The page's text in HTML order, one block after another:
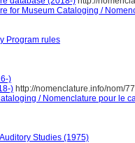
for Museum Cataloging /
Program rules
)
) http://nomenclature.info/nom/
/ Nomenclature pour le
Studies (1975)